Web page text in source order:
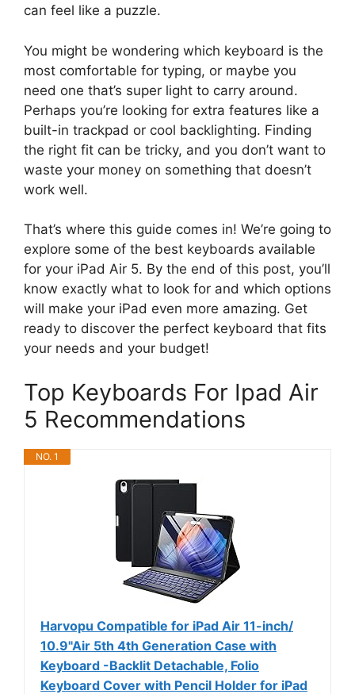
can feel like a puzzle.
You might be wondering which keyboard is the
most comfortable for typing, or maybe you
need one that’s super light to carry around.
Perhaps you’re looking for extra features like a
built-in trackpad or cool backlighting. Finding
the right fit can be tricky, and you don’t want to
waste your money on something that doesn’t
work well.
That’s where this guide comes in! We’re going to
explore some of the best keyboards available
for your iPad Air 5. By the end of this post, you’ll
know exactly what to look for and which options
will make your iPad even more amazing. Get
ready to discover the perfect keyboard that fits
your needs and your budget!
Top Keyboards For Ipad Air
5 Recommendations
NO. 1
Harvopu Compatible for iPad Air 11-inch/
10.9"Air 5th 4th Generation Case with
Keyboard -Backlit Detachable, Folio
Keyboard Cover with Pencil Holder for iPad